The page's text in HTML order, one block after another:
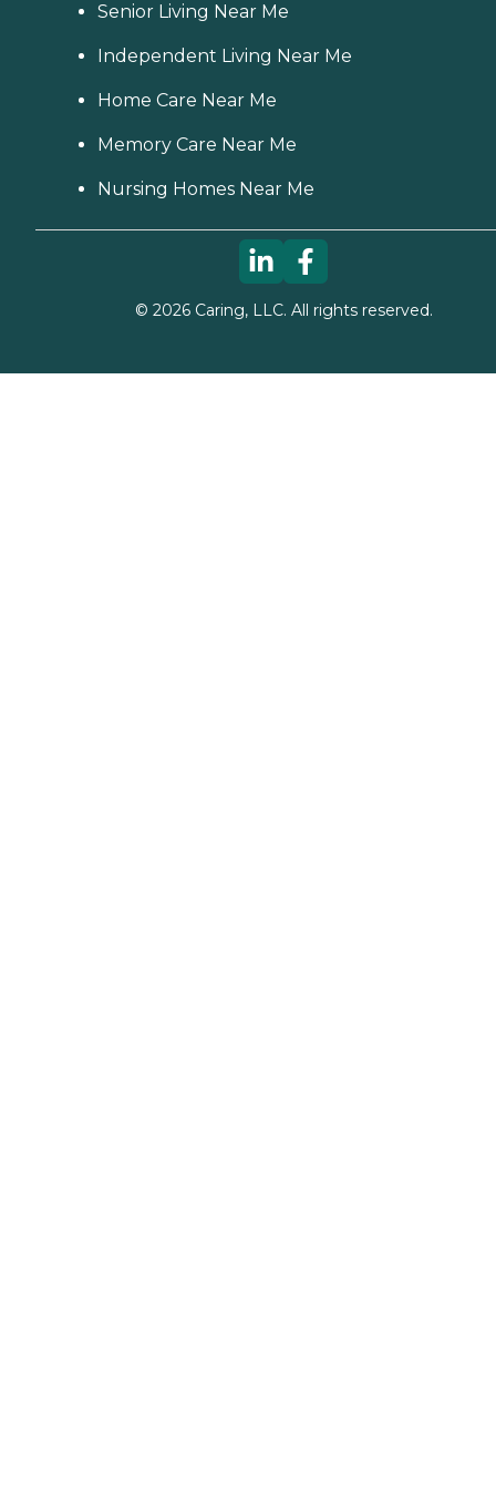
Senior Living Near Me
Independent Living Near Me
Home Care Near Me
Memory Care Near Me
Nursing Homes Near Me
© 2026Caring, LLC. All rights reserved.